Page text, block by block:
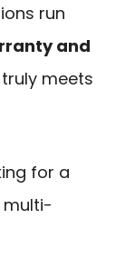
run
and
meets
for a
multi-